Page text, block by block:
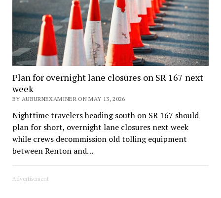
Plan for overnight lane closures on SR 167 next
week
BY AUBURNEXAMINER ON MAY 13, 2026
Nighttime travelers heading south on SR 167 should
plan for short, overnight lane closures next week
while crews decommission old tolling equipment
between Renton and…
Advertisement